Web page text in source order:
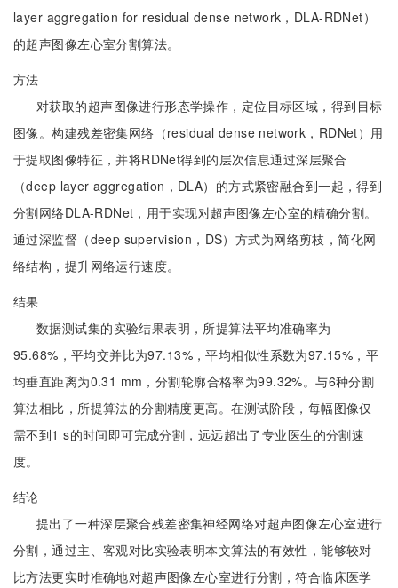
layer aggregation for residual dense network，DLA-RDNet）
的超声图像左心室分割算法。
方法
对获取的超声图像进行形态学操作，定位目标区域，得到目标
图像。构建残差密集网络（residual dense network，RDNet）用
于提取图像特征，并将RDNet得到的层次信息通过深层聚合
（deep layer aggregation，DLA）的方式紧密融合到一起，得到
分割网络DLA-RDNet，用于实现对超声图像左心室的精确分割。
通过深监督（deep supervision，DS）方式为网络剪枝，简化网
络结构，提升网络运行速度。
结果
数据测试集的实验结果表明，所提算法平均准确率为
95.68%，平均交并比为97.13%，平均相似性系数为97.15%，平
均垂直距离为0.31 mm，分割轮廓合格率为99.32%。与6种分割
算法相比，所提算法的分割精度更高。在测试阶段，每幅图像仅
需不到1 s的时间即可完成分割，远远超出了专业医生的分割速
度。
结论
提出了一种深层聚合残差密集神经网络对超声图像左心室进行
分割，通过主、客观对比实验表明本文算法的有效性，能够较对
比方法更实时准确地对超声图像左心室进行分割，符合临床医学